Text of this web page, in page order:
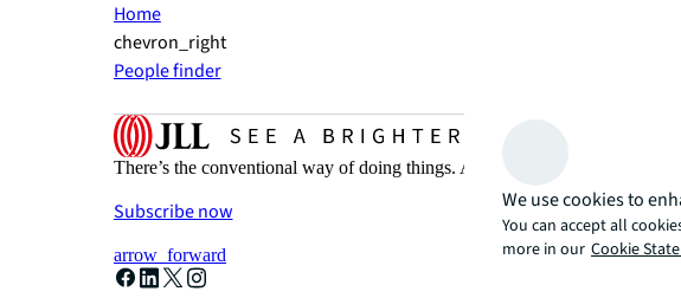
Home
chevron_right
People finder
There’s the conventional way of doing things. And then, there’s the JLL
Subscribe now
arrow_forward
We use cookies to
You can accept all
more in our Cookie